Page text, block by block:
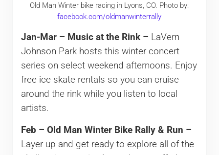
Old Man Winter bike racing in Lyons, CO. Photo by:
facebook.com/oldmanwinterrally
Jan-Mar – Music at the Rink – LaVern
Johnson Park hosts this winter concert
series on select weekend afternoons. Enjoy
free ice skate rentals so you can cruise
around the rink while you listen to local
artists.
Feb – Old Man Winter Bike Rally & Run –
Layer up and get ready to explore all of the